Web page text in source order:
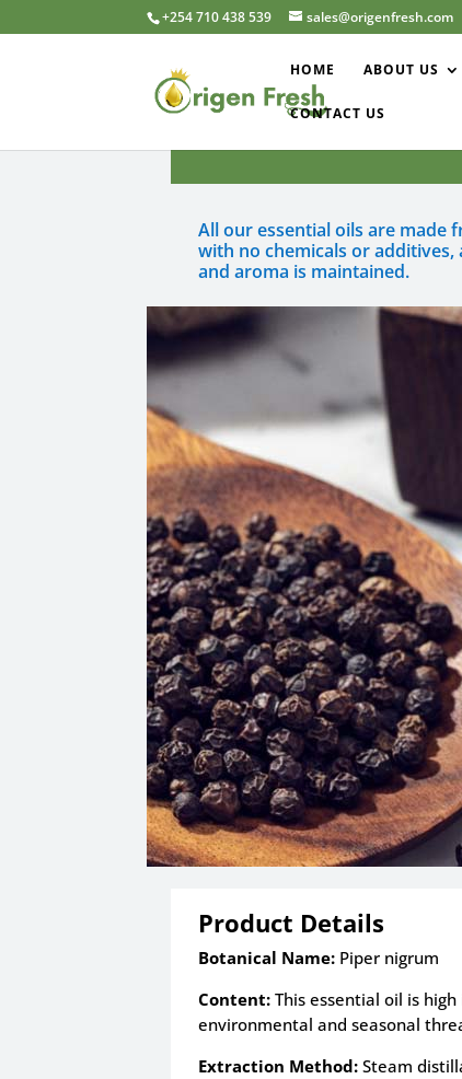
+254 710 438 539 sales@origenfresh.com
HOME ABOUT US
CONTACT US
All our essential oils are made
with no chemicals or
and aroma is maintained.
Product Details
Botanical Name:Piper nigrum
Content: This essential oil is
environmental and seasonal
Extraction Method:Steam